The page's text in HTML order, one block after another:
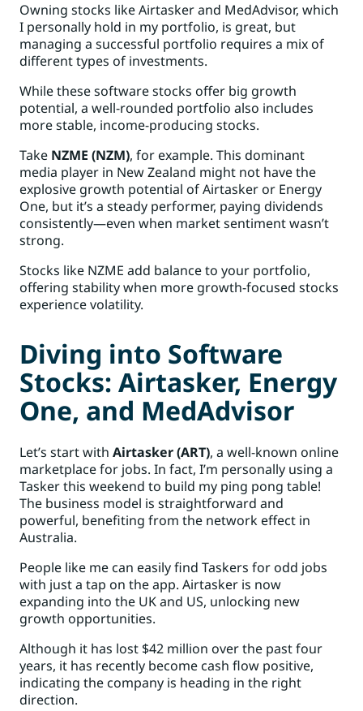
Owning stocks like Airtasker and MedAdvisor, which
I personally hold in my portfolio, is great, but
managing a successful portfolio requires a mix of
different types of investments.
While these software stocks offer big growth
potential, a well-rounded portfolio also includes
more stable, income-producing stocks.
Take NZME (NZM), for example. This dominant
media player in New Zealand might not have the
explosive growth potential of Airtasker or Energy
One, but it’s a steady performer, paying dividends
consistently—even when market sentiment wasn’t
strong.
Stocks like NZME add balance to your portfolio,
offering stability when more growth-focused stocks
experience volatility.
Diving into Software
Stocks: Airtasker, Energy
One, and MedAdvisor
Let’s start with Airtasker (ART), a well-known online
marketplace for jobs. In fact, I’m personally using a
Tasker this weekend to build my ping pong table!
The business model is straightforward and
powerful, benefiting from the network effect in
Australia.
People like me can easily find Taskers for odd jobs
with just a tap on the app. Airtasker is now
expanding into the UK and US, unlocking new
growth opportunities.
Although it has lost $42 million over the past four
years, it has recently become cash flow positive,
indicating the company is heading in the right
direction.